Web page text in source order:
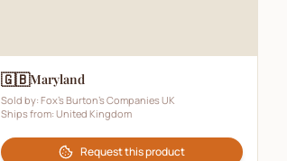
🇬🇧Maryland
Sold by: Fox's Burton's Companies UK
Ships from: United Kingdom
Request this product